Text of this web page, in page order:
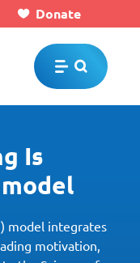
Donate
Is
model integrates
motivation,